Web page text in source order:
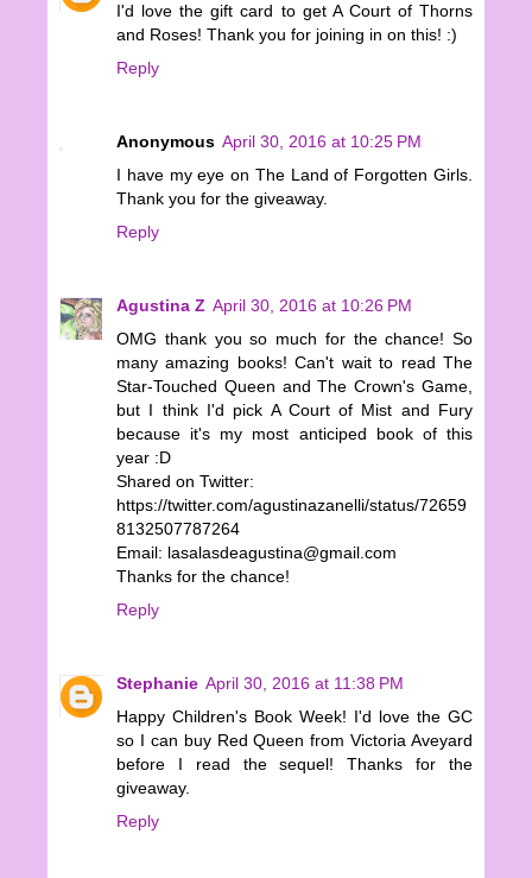
I'd love the gift card to get A Court of Thorns
and Roses! Thank you for joining in on this! :)
Reply
Anonymous April 30, 2016 at 10:25 PM
I have my eye on The Land of Forgotten Girls.
Thank you for the giveaway.
Reply
Agustina Z April 30, 2016 at 10:26 PM
OMG thank you so much for the chance! So
many amazing books! Can't wait to read The
Star-Touched Queen and The Crown's Game,
but I think I'd pick A Court of Mist and Fury
because it's my most anticiped book of this
year :D
Shared on Twitter:
https://twitter.com/agustinazanelli/status/72659
8132507787264
Email: lasalasdeagustina@gmail.com
Thanks for the chance!
Reply
Stephanie April 30, 2016 at 11:38 PM
Happy Children's Book Week! I'd love the GC
so I can buy Red Queen from Victoria Aveyard
before I read the sequel! Thanks for the
giveaway.
Reply